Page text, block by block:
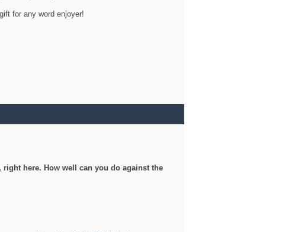
for any word enjoyer!
here. How well can you do against the